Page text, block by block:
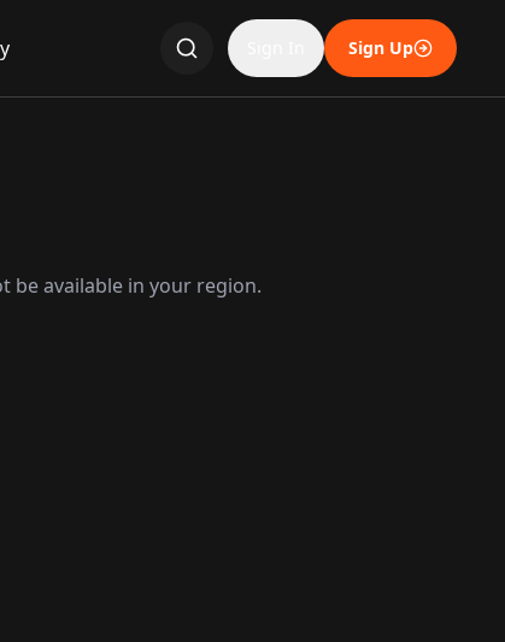
Sign Up
be available in your region.